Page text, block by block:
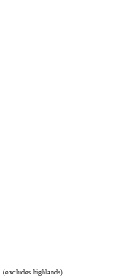
(excludes highlands)